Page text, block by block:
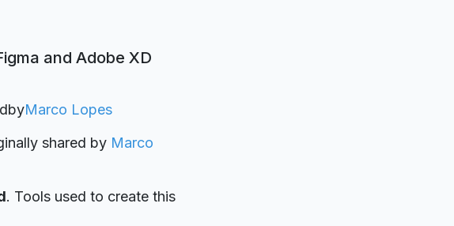
and Adobe XD
byMarco Lopes
shared by Marco
. Tools used to create this